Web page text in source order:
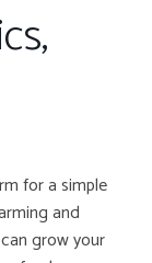
for a simple
and
grow your